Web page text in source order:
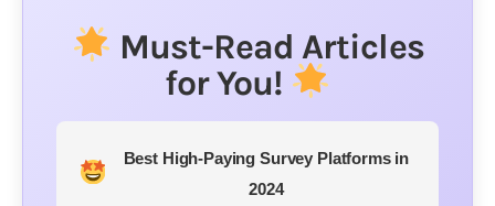
Must-Read Articles
for You!
Best High-Paying Survey Platforms in
2024